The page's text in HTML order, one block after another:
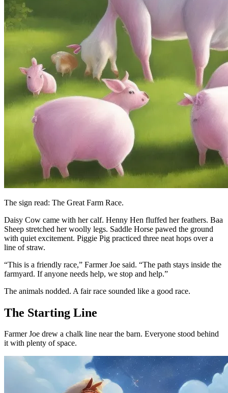
The sign read: The Great Farm Race.
Daisy Cow came with her calf. Henny Hen fluffed her feathers. Baa
Sheep stretched her woolly legs. Saddle Horse pawed the ground
with quiet excitement. Piggie Pig practiced three neat hops over a
line of straw.
“This is a friendly race,” Farmer Joe said. “The path stays inside the
farmyard. If anyone needs help, we stop and help.”
The animals nodded. A fair race sounded like a good race.
The Starting Line
Farmer Joe drew a chalk line near the barn. Everyone stood behind
it with plenty of space.